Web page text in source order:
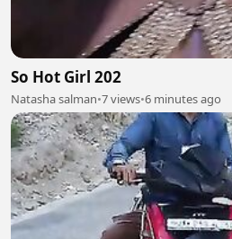
So Hot Girl 202
Natasha salman•7 views•6 minutes ago